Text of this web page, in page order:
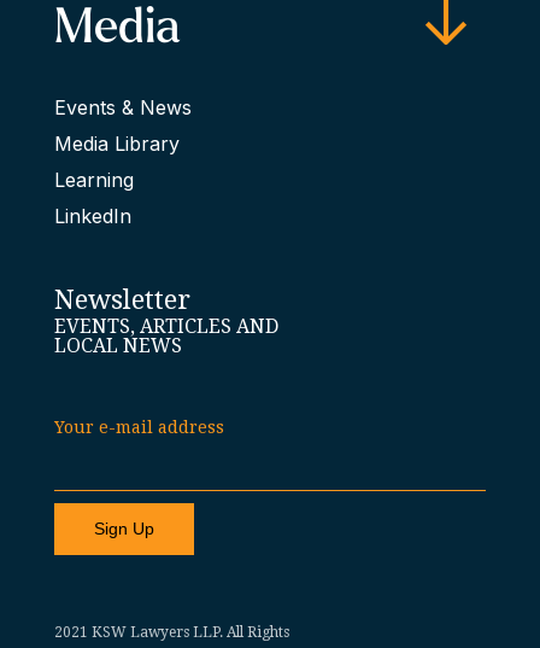
Media
Events & News
Media Library
Learning
LinkedIn
Newsletter
EVENTS, ARTICLES AND
LOCAL NEWS
Your e-mail address
2021 KSW Lawyers LLP. All Rights